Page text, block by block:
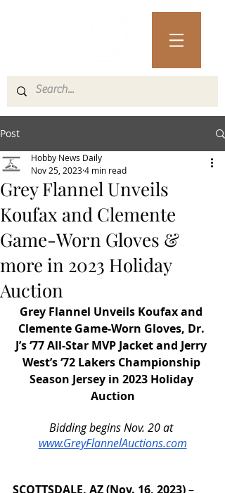
Post
Grey Flannel Unveils
Koufax and Clemente
Game-Worn Gloves &
more in 2023 Holiday
Auction
Hobby News Daily
Nov 25, 20234 min read
Grey Flannel Unveils Koufax and
Clemente Game-Worn Gloves, Dr.
J’s ‘77 All-Star MVP Jacket and Jerry
West’s ‘72 Lakers Championship
Season Jersey in 2023 Holiday
Auction
Bidding begins Nov. 20 at
www.GreyFlannelAuctions.com
SCOTTSDALE, AZ (Nov. 16, 2023) –